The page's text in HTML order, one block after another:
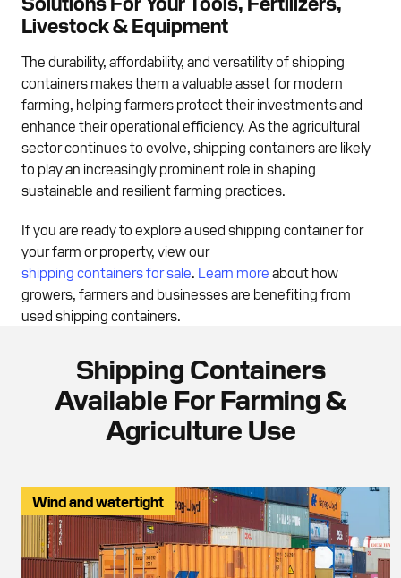
Livestock & Equipment
The durability, affordability, and versatility of shipping
containers makes them a valuable asset for modern
farming, helping farmers protect their investments and
enhance their operational efficiency. As the agricultural
sector continues to evolve, shipping containers are likely
to play an increasingly prominent role in shaping
sustainable and resilient farming practices.
If you are ready to explore a used shipping container for
your farm or property, view our
shipping containers for sale Learn more about how
growers, farmers and businesses are benefiting from
used shipping containers.
Shipping Containers
Available For Farming &
Agriculture Use
Wind and watertight